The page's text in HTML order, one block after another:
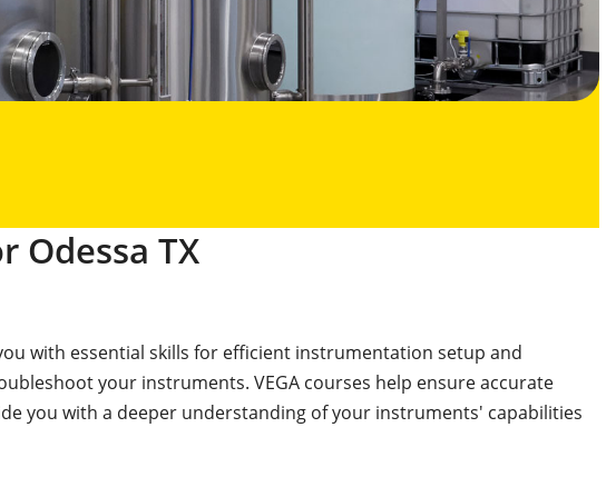
Odessa TX
with essential skills for efficient instrumentation setup and
your instruments. VEGA courses help ensure accurate
you with a deeper understanding of your instruments' capabilities